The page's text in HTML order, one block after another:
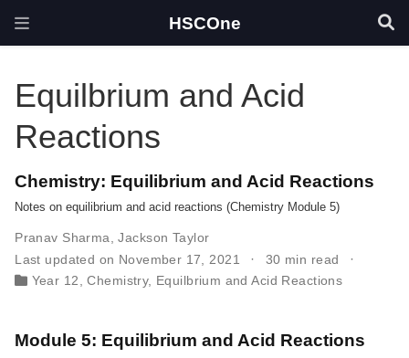
HSCOne
Equilbrium and Acid
Reactions
Chemistry: Equilibrium and Acid Reactions
Notes on equilibrium and acid reactions (Chemistry Module 5)
Pranav Sharma ,Jackson Taylor
Last updated on November 17, 2021
30 min read
Year 12 ,Chemistry, Equilbrium and Acid Reactions
Module 5: Equilibrium and Acid Reactions